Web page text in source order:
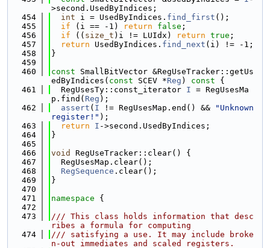
>second.UsedByIndices;
  454
int i = UsedByIndices. find_first ();
  455
if (i == -1) return false ;
  456
if (( size_t )i != LUIdx) return true ;
  457
return UsedByIndices. find_next (i) != -1;
  458
}
  459
  460
const SmallBitVector &RegUseTracker::getUs
edByIndices( const SCEV *Reg ) const {
  461
  RegUsesTy::const_iterator
I = RegUsesMa
p.find( Reg );
  462
assert ( I != RegUsesMap.end() &&
"Unknown
register!" );
  463
return I ->second.UsedByIndices;
  464
}
  465
  466
void
RegUseTracker::clear() {
  467
  RegUsesMap.clear();
  468
RegSequence .clear();
  469
}
  470
  471
namespace {
  472
  473
/// This class holds information that desc
ribes a formula for computing
  474
/// satisfying a use. It may include broke
n-out immediates and scaled registers.